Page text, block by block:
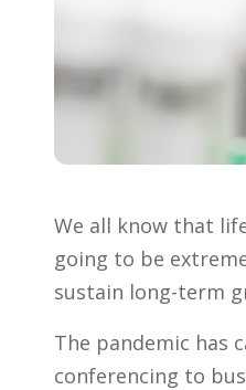
We all know that
going to be
sustain long-term
The pandemic has
conferencing to